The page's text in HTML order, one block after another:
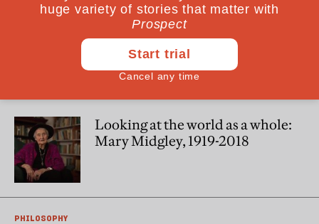
ever opportunities to change
bad habits
Looking at the world as a whole:
Mary Midgley, 1919-2018
PHILOSOPHY